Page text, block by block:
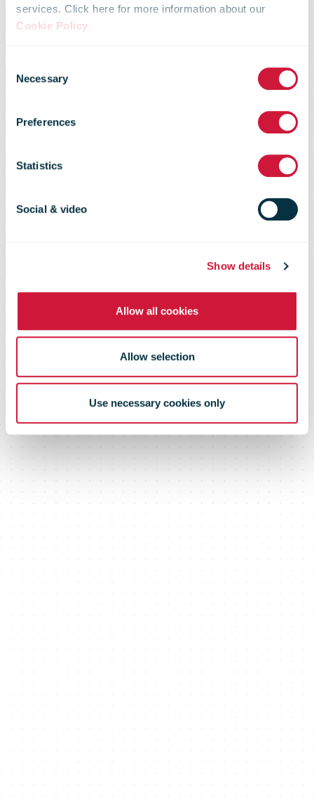
services. Click here for more information about our
Cookie Policy.
Selection
Necessary
Preferences
Statistics
Social & video
Show details
Allow all cookies
Allow selection
Use necessary cookies only